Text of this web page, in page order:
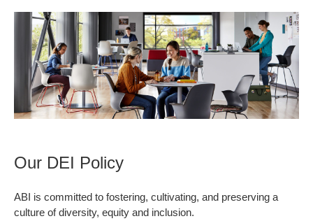
Our DEI Policy
ABI is committed to fostering, cultivating, and preserving a
culture of diversity, equity and inclusion.